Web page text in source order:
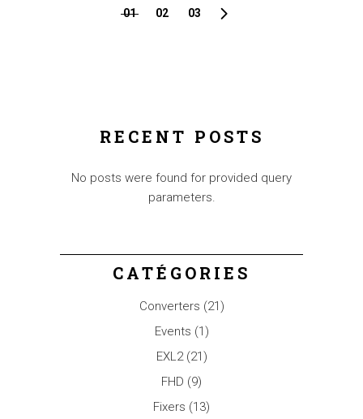
PAGINATION
01 02 03
RECENT POSTS
No posts were found for provided query
parameters.
CATÉGORIES
Converters (21)
Events (1)
EXL2(21)
FHD (9)
Fixers (13)